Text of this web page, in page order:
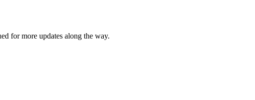
for more updates along the way.